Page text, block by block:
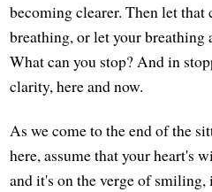
becoming clearer. Then let
breathing, or let your breathing
What can you stop? And in
clarity, here and now.
As we come to the end of the
here, assume that your heart's
and it's on the verge of